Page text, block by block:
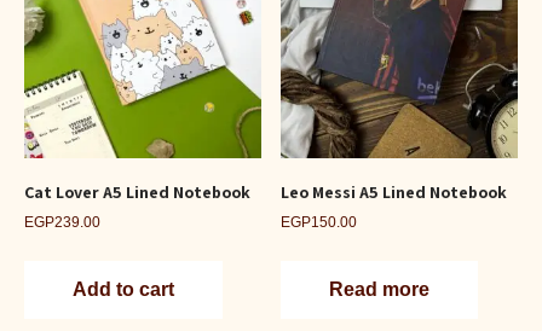
Cat Lover A5 Lined Notebook
EGP239.00
Add to cart
Leo Messi A5 Lined Notebook
EGP150.00
Read more